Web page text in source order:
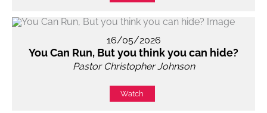
16/05/2026
You Can Run, But you think you can hide?
Pastor Christopher Johnson
Watch